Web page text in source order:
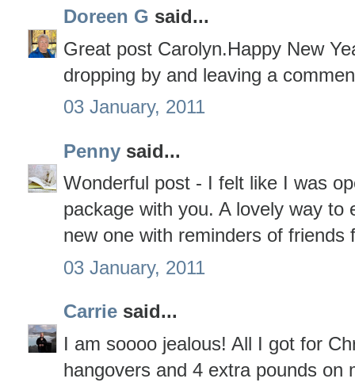
Doreen G said...
Great post Carolyn.Happy New
dropping by and leaving a
03 January, 2011
Penny said...
Wonderful post - I felt like I was
package with you. A lovely way to
new one with reminders of friends
03 January, 2011
Carrie said...
I am soooo jealous! All I got for
hangovers and 4 extra pounds on